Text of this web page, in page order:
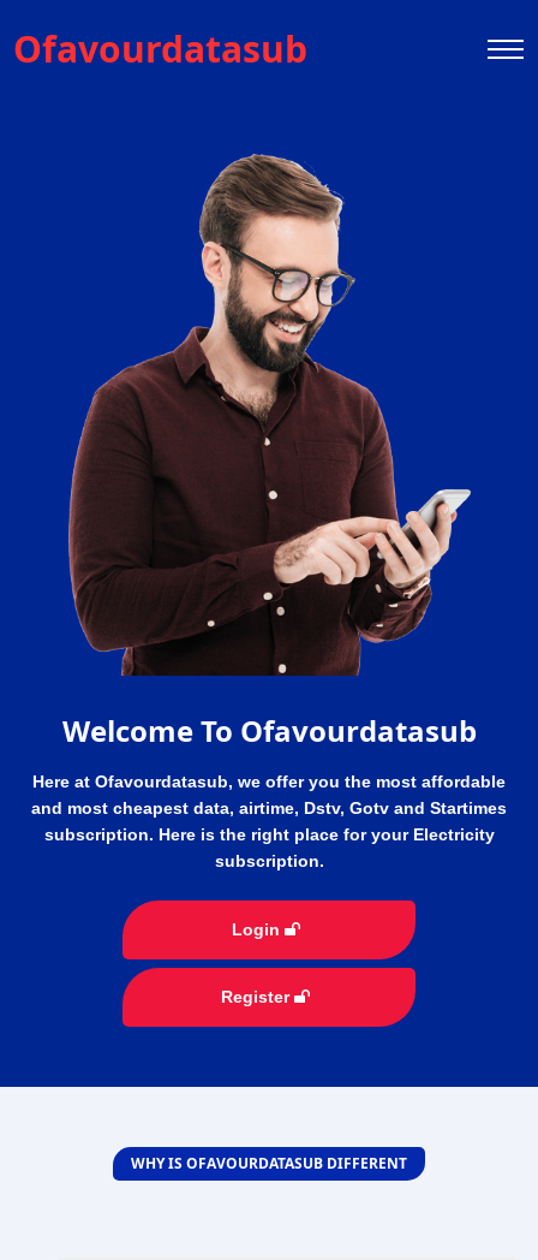
Ofavourdatasub
Welcome To Ofavourdatasub
Here at Ofavourdatasub, we offer you the most affordable
and most cheapest data, airtime, Dstv, Gotv and Startimes
subscription. Here is the right place for your Electricity
subscription.
Login
Register
WHY IS OFAVOURDATASUB DIFFERENT